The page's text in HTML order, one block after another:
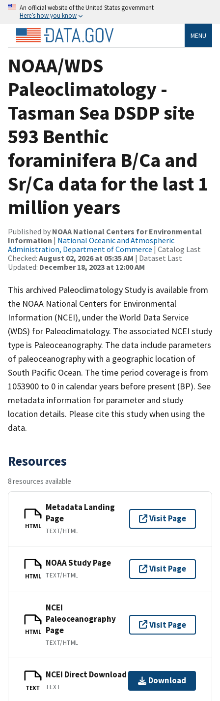
An official website of the United States government
Here’s how you know
MENU
NOAA/WDS
Paleoclimatology -
Tasman Sea DSDP site
593 Benthic
foraminifera B/Ca and
Sr/Ca data for the last 1
million years
Published by NOAA National Centers for Environmental
Information | National Oceanic and Atmospheric
Administration, Department of Commerce | Catalog Last
Checked: August 02, 2026 at 05:35 AM | Dataset Last
Updated: December 18, 2023 at 12:00 AM
This archived Paleoclimatology Study is available from
the NOAA National Centers for Environmental
Information (NCEI), under the World Data Service
(WDS) for Paleoclimatology. The associated NCEI study
type is Paleoceanography. The data include parameters
of paleoceanography with a geographic location of
South Pacific Ocean. The time period coverage is from
1053900 to 0 in calendar years before present (BP). See
metadata information for parameter and study
location details. Please cite this study when using the
data.
Resources
8 resources available
HTML
Metadata Landing
Page
TEXT/HTML
Visit Page
HTML
NOAA Study Page
TEXT/HTML
Visit Page
HTML
NCEI
Paleoceanography
Page
TEXT/HTML
Visit Page
TEXT
NCEI Direct Download
TEXT
Download